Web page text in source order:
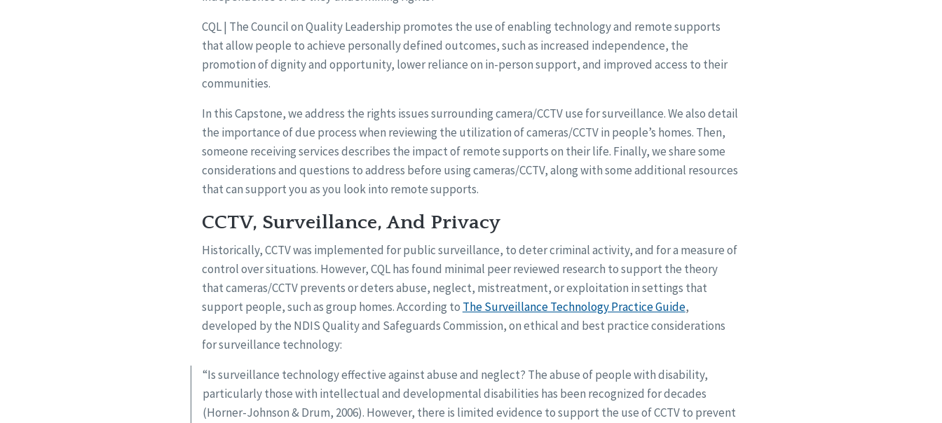
CQL | The Council on Quality Leadership promotes the use of enabling technology and remote supports
that allow people to achieve personally defined outcomes, such as increased independence, the
promotion of dignity and opportunity, lower reliance on in-person support, and improved access to their
communities.
In this Capstone, we address the rights issues surrounding camera/CCTV use for surveillance. We also detail
the importance of due process when reviewing the utilization of cameras/CCTV in people’s homes. Then,
someone receiving services describes the impact of remote supports on their life. Finally, we share some
considerations and questions to address before using cameras/CCTV, along with some additional resources
that can support you as you look into remote supports.
CCTV, Surveillance, And Privacy
Historically, CCTV was implemented for public surveillance, to deter criminal activity, and for a measure of
control over situations. However, CQL has found minimal peer reviewed research to support the theory
that cameras/CCTV prevents or deters abuse, neglect, mistreatment, or exploitation in settings that
support people, such as group homes. According to The Surveillance Technology Practice Guide,
developed by the NDIS Quality and Safeguards Commission, on ethical and best practice considerations
for surveillance technology:
“Is surveillance technology effective against abuse and neglect? The abuse of people with disability,
particularly those with intellectual and developmental disabilities has been recognized for decades
(Horner-Johnson & Drum, 2006). However, there is limited evidence to support the use of CCTV to prevent